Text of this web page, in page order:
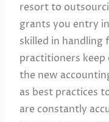
resort to
grants you entry
skilled in handling
practitioners
the new
as best practices
are constantly